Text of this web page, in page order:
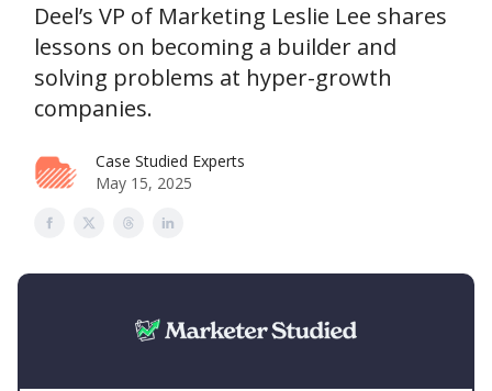
Deel’s VP of Marketing Leslie Lee shares
lessons on becoming a builder and
solving problems at hyper-growth
companies.
Case Studied Experts
May 15, 2025